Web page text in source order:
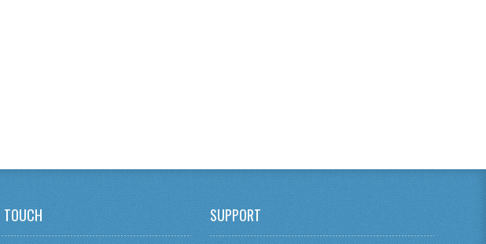
TOUCH SUPPORT